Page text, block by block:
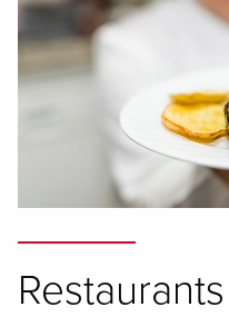
Restaurants